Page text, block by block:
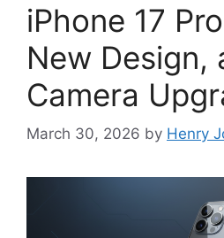
iPhone 17
New Design,
Camera
March 30, 2026 by Henry